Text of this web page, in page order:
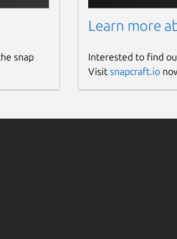
snap
Learn more
Interested to find
Visit snapcraft.io